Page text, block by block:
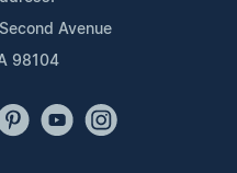
Avenue
98104